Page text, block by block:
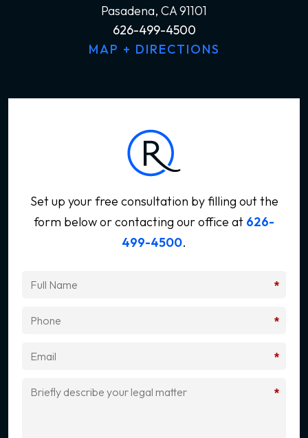
Pasadena, CA 91101
626-499-4500
MAP + DIRECTIONS
Set up your free consultation by filling out the
form belowor contacting our office at 626-
499-4500.
*
*
*
*